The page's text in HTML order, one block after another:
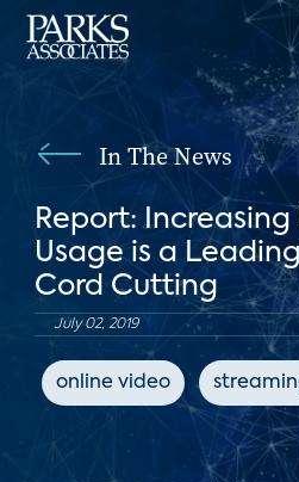
In The News
Report:
Usage is a
Cord Cutting
July 02, 2019
online video